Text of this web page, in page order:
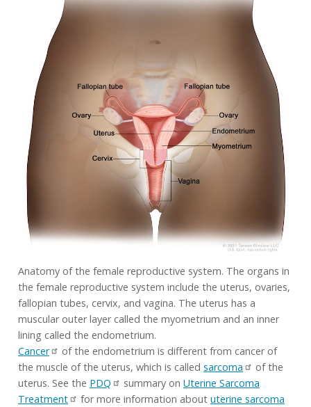
Anatomy of the female reproductive system. The organs in
the female reproductive system include the uterus, ovaries,
fallopian tubes, cervix, and vagina. The uterus has a
muscular outer layer called the myometrium and an inner
lining called the endometrium.
Cancer
of the endometrium is different from cancer of
the muscle of the uterus, which is called sarcoma
of the
uterus. See the PDQ summary on Uterine Sarcoma
Treatment
for more information about uterine sarcoma